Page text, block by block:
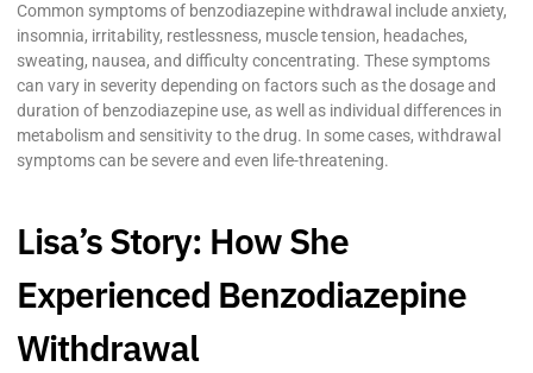
Common symptoms of benzodiazepine withdrawal include anxiety,
insomnia, irritability, restlessness, muscle tension, headaches,
sweating, nausea, and difficulty concentrating. These symptoms
can vary in severity depending on factors such as the dosage and
duration of benzodiazepine use, as well as individual differences in
metabolism and sensitivity to the drug. In some cases, withdrawal
symptoms can be severe and even life-threatening.
Lisa’s Story: How She
Experienced Benzodiazepine
Withdrawal